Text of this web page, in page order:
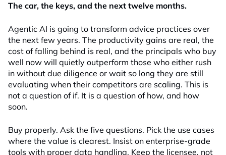
The car, the keys, and the next twelve months.
Agentic AI is going to transform advice practices over
the next few years. The productivity gains are real, the
cost of falling behind is real, and the principals who buy
well now will quietly outperform those who either rush
in without due diligence or wait so long they are still
evaluating when their competitors are scaling. This is
not a question of if. It is a question of how, and how
soon.
Buy properly. Ask the five questions. Pick the use cases
where the value is clearest. Insist on enterprise-grade
tools with proper data handling. Keep the licensee, not